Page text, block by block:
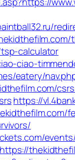
calculator
ciao-
eatery/
https://